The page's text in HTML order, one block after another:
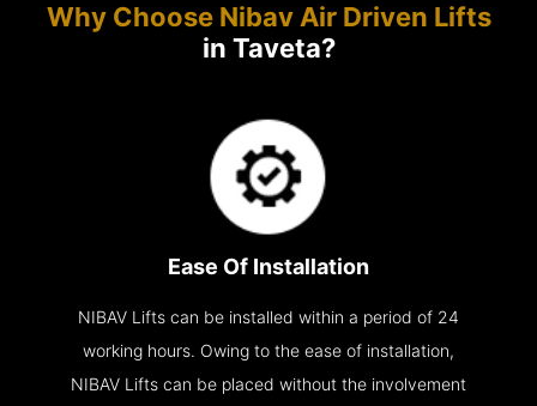
Why Choose Nibav Air Driven Lifts
in Taveta?
Ease Of Installation
NIBAV Lifts can be installed within a period of 24
working hours. Owing to the ease of installation,
NIBAV Lifts can be placed without the involvement